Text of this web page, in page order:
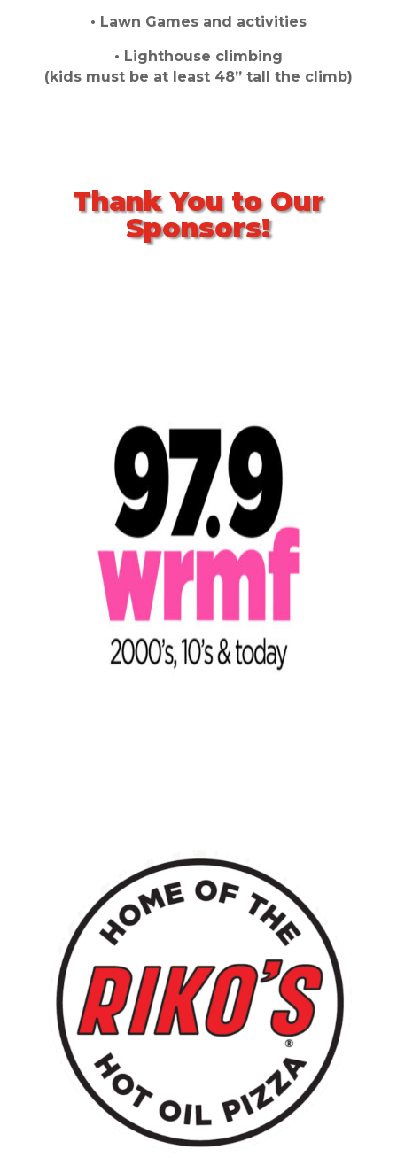
• Lawn Games and activities
• Lighthouse climbing
(kids must be at least 48” tall the climb)
Thank You to Our
Sponsors!